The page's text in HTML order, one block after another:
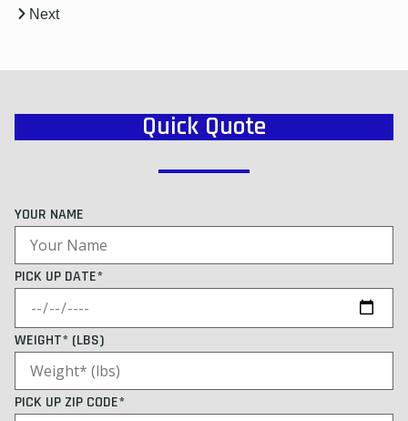
Next
Quick Quote
YOUR NAME
PICK UP DATE*
WEIGHT* (LBS)
PICK UP ZIP CODE*